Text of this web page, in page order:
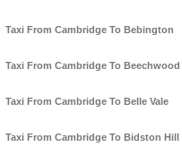
Taxi From Cambridge To Bebington
Taxi From Cambridge To Beechwood
Taxi From Cambridge To Belle Vale
Taxi From Cambridge To Bidston Hill